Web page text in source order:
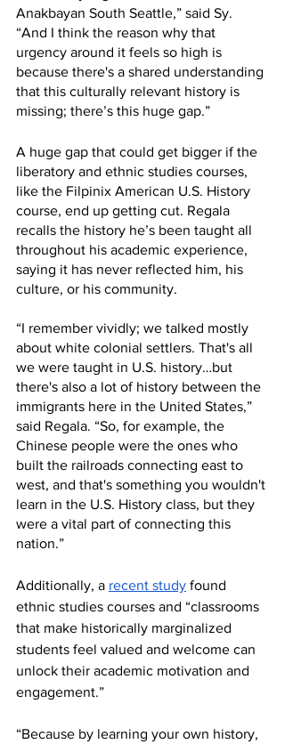
Anakbayan South Seattle,” said Sy.
“And I think the reason why that
urgency around it feels so high is
because there's a shared understanding
that this culturally relevant history is
missing; there’s this huge gap.”
A huge gap that could get bigger if the
liberatory and ethnic studies courses,
like the Filpinix American U.S. History
course, end up getting cut. Regala
recalls the history he’s been taught all
throughout his academic experience,
saying it has never reflected him, his
culture, or his community.
“I remember vividly; we talked mostly
about white colonial settlers. That's all
we were taught in U.S. history…but
there's also a lot of history between the
immigrants here in the United States,”
said Regala. “So, for example, the
Chinese people were the ones who
built the railroads connecting east to
west, and that's something you wouldn't
learn in the U.S. History class, but they
were a vital part of connecting this
nation.”
Additionally, a recent study found
ethnic studies courses and “classrooms
that make historically marginalized
students feel valued and welcome can
unlock their academic motivation and
engagement.”
“Because by learning your own history,